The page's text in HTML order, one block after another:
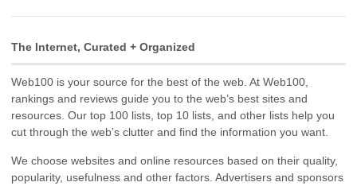
The Internet, Curated + Organized
Web100 is your source for the best of the web. At Web100,
rankings and reviews guide you to the web’s best sites and
resources. Our top 100 lists, top 10 lists, and other lists help you
cut through the web’s clutter and find the information you want.
We choose websites and online resources based on their quality,
popularity, usefulness and other factors. Advertisers and sponsors